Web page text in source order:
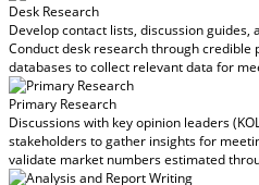
Desk Research
Develop contact lists, discussion guides,
Conduct desk research through credible
databases to collect relevant data for
Primary Research
Discussions with key opinion leaders
stakeholders to gather insights for
validate market numbers estimated